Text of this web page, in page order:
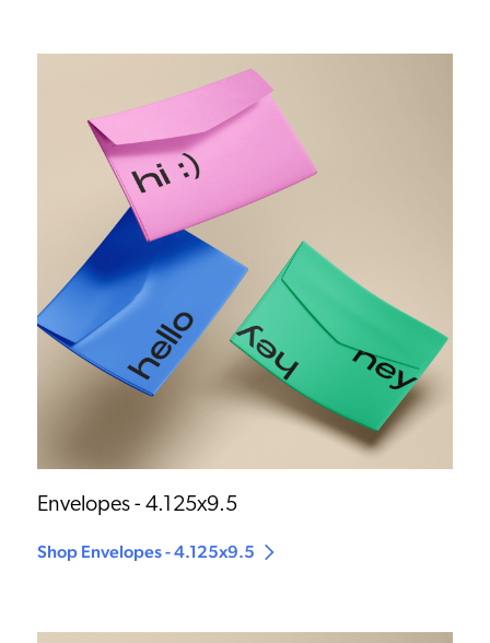
Envelopes - 4.125x9.5
Shop Envelopes - 4.125x9.5